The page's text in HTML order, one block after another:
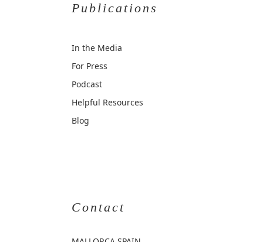
Publications
In the Media
For Press
Podcast
Helpful Resources
Blog
Contact